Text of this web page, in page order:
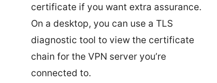
certificate if you want extra assurance.
On a desktop, you can use a TLS
diagnostic tool to view the certificate
chain for the VPN server you’re
connected to.